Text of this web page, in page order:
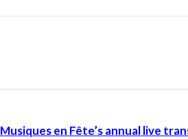
Musiques en Fête’s annual live